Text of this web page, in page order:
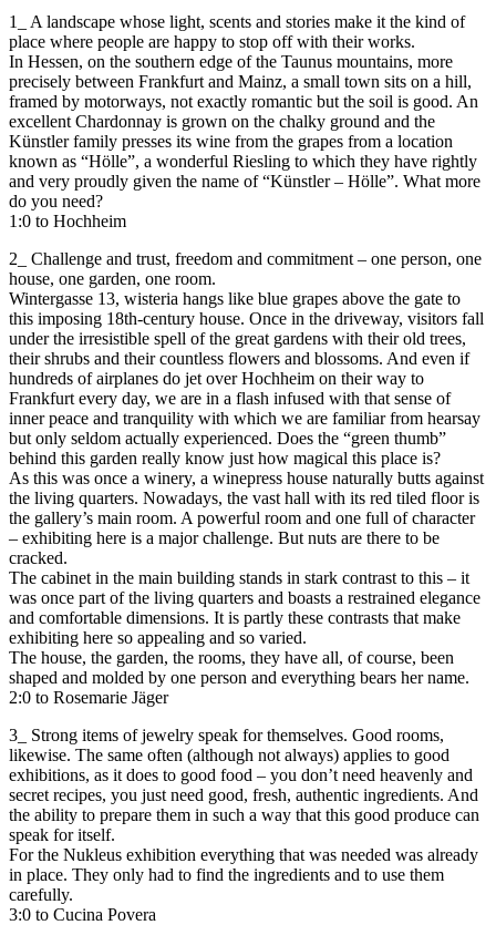
1_ A landscape whose light, scents and stories make it the kind of
place where people are happy to stop off with their works.
In Hessen, on the southern edge of the Taunus mountains, more
precisely between Frankfurt and Mainz, a small town sits on a hill,
framed by motorways, not exactly romantic but the soil is good. An
excellent Chardonnay is grown on the chalky ground and the
Künstler family presses its wine from the grapes from a location
known as “Hölle”, a wonderful Riesling to which they have rightly
and very proudly given the name of “Künstler – Hölle”. What more
do you need?
1:0 to Hochheim
2_ Challenge and trust, freedom and commitment – one person, one
house, one garden, one room.
Wintergasse 13, wisteria hangs like blue grapes above the gate to
this imposing 18th-century house. Once in the driveway, visitors fall
under the irresistible spell of the great gardens with their old trees,
their shrubs and their countless flowers and blossoms. And even if
hundreds of airplanes do jet over Hochheim on their way to
Frankfurt every day, we are in a flash infused with that sense of
inner peace and tranquility with which we are familiar from hearsay
but only seldom actually experienced. Does the “green thumb”
behind this garden really know just how magical this place is?
As this was once a winery, a winepress house naturally butts against
the living quarters. Nowadays, the vast hall with its red tiled floor is
the gallery’s main room. A powerful room and one full of character
– exhibiting here is a major challenge. But nuts are there to be
cracked.
The cabinet in the main building stands in stark contrast to this – it
was once part of the living quarters and boasts a restrained elegance
and comfortable dimensions. It is partly these contrasts that make
exhibiting here so appealing and so varied.
The house, the garden, the rooms, they have all, of course, been
shaped and molded by one person and everything bears her name.
2:0 to Rosemarie Jäger
3_ Strong items of jewelry speak for themselves. Good rooms,
likewise. The same often (although not always) applies to good
exhibitions, as it does to good food – you don’t need heavenly and
secret recipes, you just need good, fresh, authentic ingredients. And
the ability to prepare them in such a way that this good produce can
speak for itself.
For the Nukleus exhibition everything that was needed was already
in place. They only had to find the ingredients and to use them
carefully.
3:0 to Cucina Povera